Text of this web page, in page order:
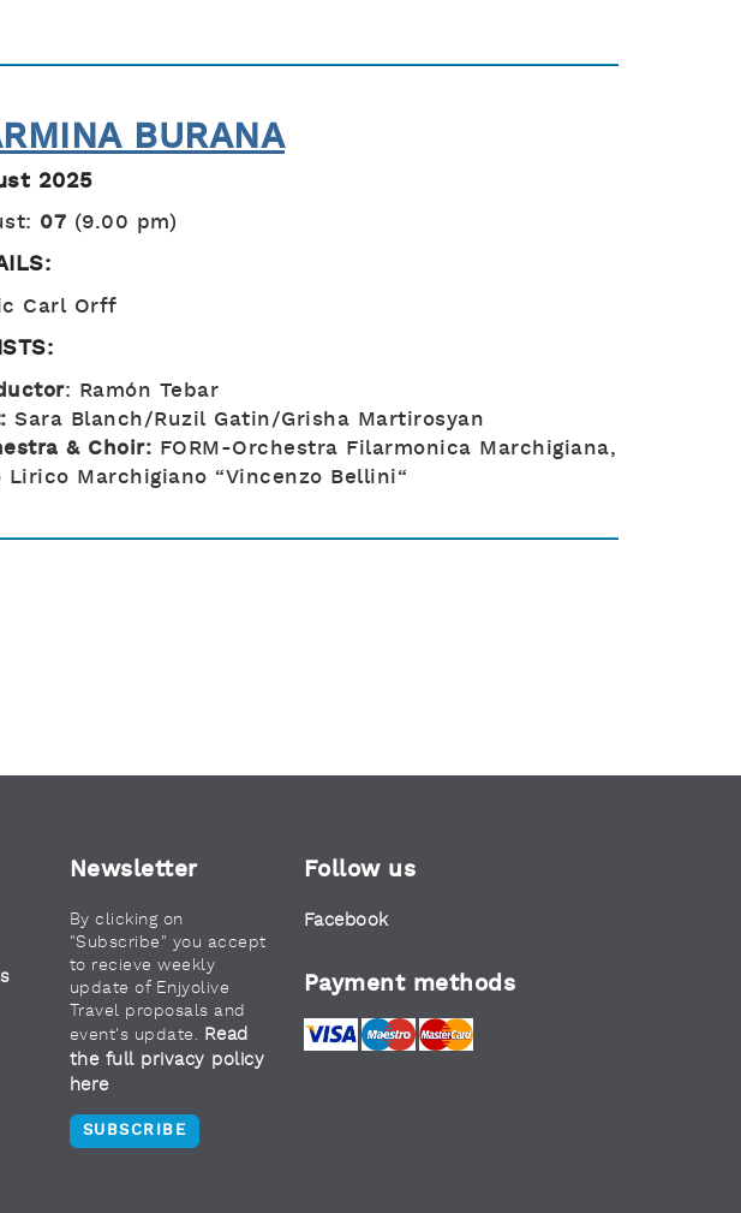
BURANA
2025
07 (9.00 pm)
Carl Orff
: Ramón Tebar
Sara Blanch/Ruzil Gatin/Grisha Martirosyan
& Choir: FORM-Orchestra Filarmonica Marchigiana,
Lirico Marchigiano “Vincenzo Bellini“
Newsletter
By clicking on
"Subscribe" you accept
to recieve weekly
update of Enjyolive
Travel proposals and
event's update.
Read
the full privacy policy
here
SUBSCRIBE
Follow us
Facebook
Payment methods